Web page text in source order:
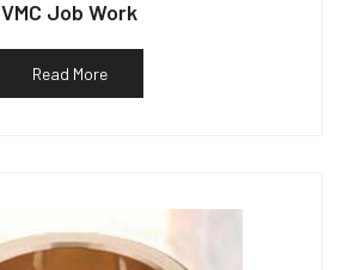
VMC Job Work
Read More